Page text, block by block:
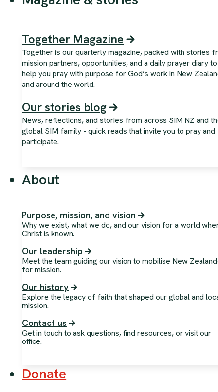
Together Magazine
Together is our quarterly magazine, packed with stories
mission partners, opportunities, and a daily prayer diary to
help you pray with purpose for God’s work in New
and around the world.
Our stories blog
News, reflections, and stories from across SIM NZ and
global SIM family - quick reads that invite you to pray and
participate.
About
Purpose, mission, and vision
Why we exist, what we do, and our vision for a world
Christ is known.
Our leadership
Meet the team guiding our vision to mobilise New
for mission.
Our history
Explore the legacy of faith that shaped our global and
mission.
Contact us
Get in touch to ask questions, find resources, or visit our
office.
Donate